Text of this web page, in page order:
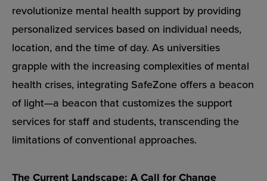
revolutionize mental health support by providing
personalized services based on individual needs,
location, and the time of day. As universities
grapple with the increasing complexities of mental
health crises, integrating SafeZone offers a beacon
of light—a beacon that customizes the support
services for staff and students, transcending the
limitations of conventional approaches.
The Current Landscape: A Call for Change